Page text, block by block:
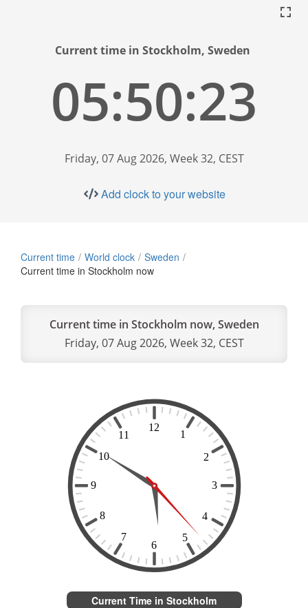
Current time in Stockholm, Sweden
05:50:24
Friday, 07 Aug 2026, Week 32, CEST
Add clock to your website
Current time World clock
Sweden
Current time in Stockholm now
Current time in Stockholm now, Sweden
Friday, 07 Aug 2026, Week 32, CEST
Current Time in Stockholm